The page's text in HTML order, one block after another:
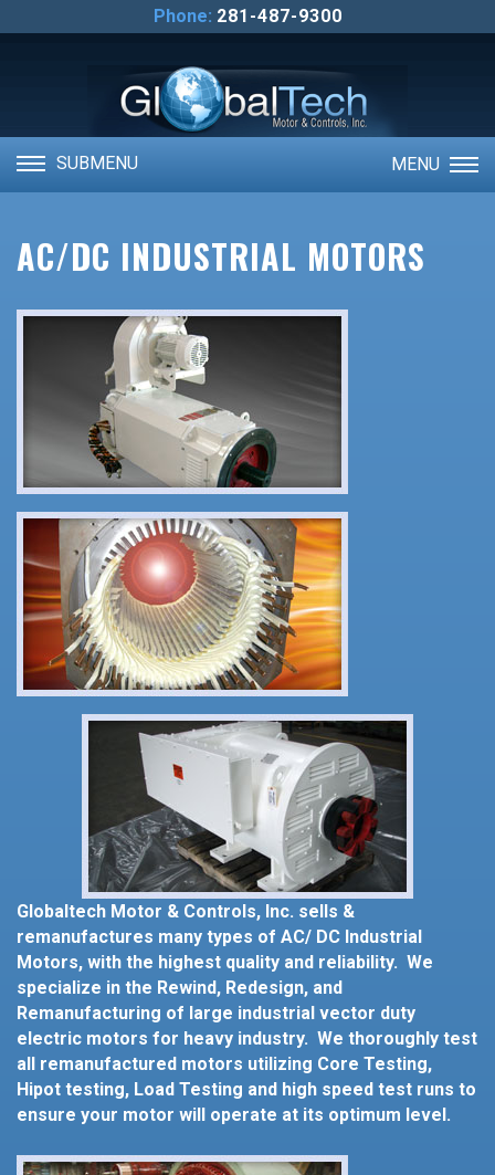
Phone: 281-487-9300
ABOUT US
CONTACT US
MENU
SUBMENU
AC/DC INDUSTRIAL MOTORS
Globaltech Motor & Controls, Inc. sells &
remanufactures many types of AC/ DC Industrial
Motors, with the highest quality and reliability. We
specialize in the Rewind, Redesign, and
Remanufacturing of large industrial vector duty
electric motors for heavy industry. We thoroughly test
all remanufactured motors utilizing Core Testing,
Hipot testing, Load Testing and high speed test runs to
ensure your motor will operate at its optimum level.